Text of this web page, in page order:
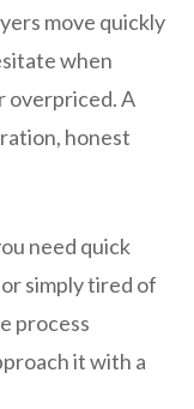
move quickly
when
overpriced. A
honest
need quick
simply tired of
process
it with a